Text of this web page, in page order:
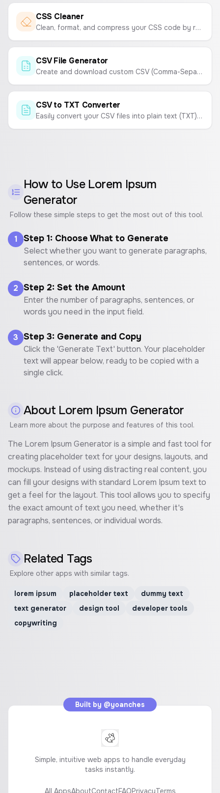
CSS Cleaner
Clean, format, and compress your CSS code by removing comments and unnecessary whitespace to optimize your stylesheets.
CSV File Generator
Create and download custom CSV (Comma-Separated Values) files online. Enter your data and generate a CSV instantly.
CSV to TXT Converter
Easily convert your CSV files into plain text (TXT) files. Choose your desired delimiter like tabs, spaces, or commas.
How to Use Lorem Ipsum
Generator
Follow these simple steps to get the most out of this tool.
1 Step 1: Choose What to Generate
Select whether you want to generate paragraphs,
sentences, or words.
2 Step 2: Set the Amount
Enter the number of paragraphs, sentences, or
words you need in the input field.
3 Step 3: Generate and Copy
Click the 'Generate Text' button. Your placeholder
text will appear below, ready to be copied with a
single click.
About Lorem Ipsum Generator
Learn more about the purpose and features of this tool.
The Lorem Ipsum Generator is a simple and fast tool for
creating placeholder text for your designs, layouts, and
mockups. Instead of using distracting real content, you
can fill your designs with standard Lorem Ipsum text to
get a feel for the layout. This tool allows you to specify
the exact amount of text you need, whether it's
paragraphs, sentences, or individual words.
Related Tags
Explore other apps with similar tags.
lorem ipsum placeholder text
dummy text
text generator
design tool
developer tools
copywriting
Built by @yoanches
Simple, intuitive web apps to handle everyday
tasks instantly.
All AppsAboutContactFAQPrivacyTerms